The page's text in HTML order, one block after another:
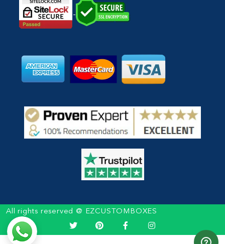
All rights reserved @ EZCUSTOMBOXES